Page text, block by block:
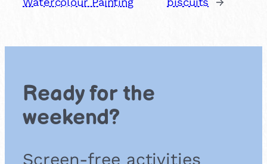
Ready for the
weekend?
Screen-free activities